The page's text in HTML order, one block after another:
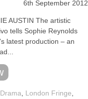
6th September 2012
AUSTIN The artistic
tells Sophie Reynolds
latest production – an
London Fringe